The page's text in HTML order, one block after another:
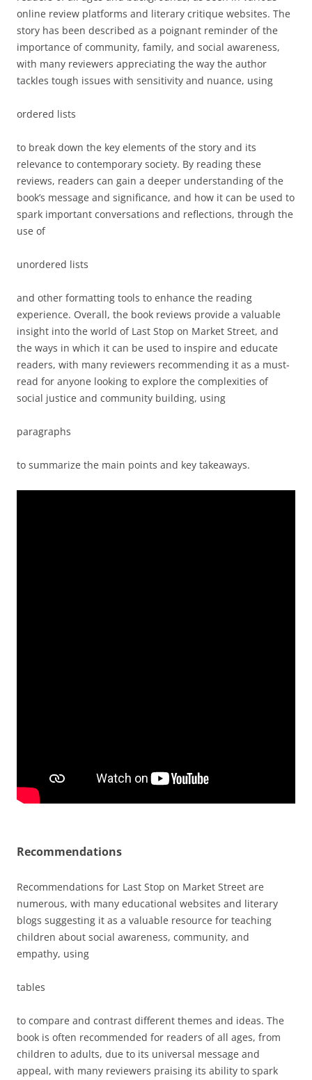
online review platforms and literary critique websites. The
story has been described as a poignant reminder of the
importance of community, family, and social awareness,
with many reviewers appreciating the way the author
tackles tough issues with sensitivity and nuance, using
ordered lists
to break down the key elements of the story and its
relevance to contemporary society. By reading these
reviews, readers can gain a deeper understanding of the
book’s message and significance, and how it can be used to
spark important conversations and reflections, through the
use of
unordered lists
and other formatting tools to enhance the reading
experience. Overall, the book reviews provide a valuable
insight into the world of Last Stop on Market Street, and
the ways in which it can be used to inspire and educate
readers, with many reviewers recommending it as a must-
read for anyone looking to explore the complexities of
social justice and community building, using
paragraphs
to summarize the main points and key takeaways.
Recommendations
Recommendations for Last Stop on Market Street are
numerous, with many educational websites and literary
blogs suggesting it as a valuable resource for teaching
children about social awareness, community, and
empathy, using
tables
to compare and contrast different themes and ideas. The
book is often recommended for readers of all ages, from
children to adults, due to its universal message and
appeal, with many reviewers praising its ability to spark